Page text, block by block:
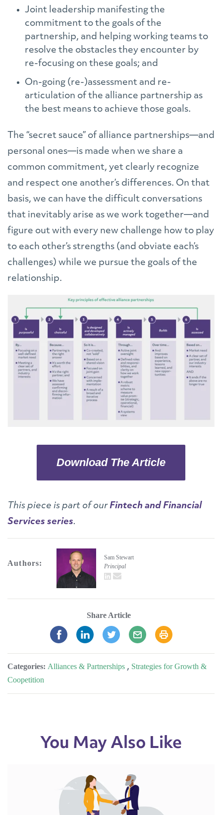
Joint leadership manifesting the
commitment to the goals of the
partnership, and helping working teams to
resolve the obstacles they encounter by
re-focusing on these goals; and
On-going (re-)assessment and re-
articulation of the alliance partnership as
the best means to achieve those goals.
The “secret sauce” of alliance partnerships—and
personal ones—is made when we share a
common commitment, yet clearly recognize
and respect one another’s differences. On that
basis, we can have the difficult conversations
that inevitably arise as we work together—and
figure out with every new challenge how to play
to each other’s strengths (and obviate each’s
challenges) while we pursue the goals of the
relationship.
Download The Article
This piece is part of ourFintech and Financial
Services series.
Authors:
Sam Stewart
Principal
LinkedIn
Share Article
Categories: Alliances & Partnerships , Strategies for Growth &
Coopetition
You May Also Like